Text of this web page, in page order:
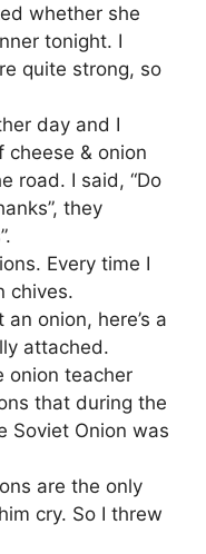
whether she
tonight. I
quite strong, so
day and I
& onion
road. I said, “Do
they
Every time I
chives.
onion, here’s a
attached.
onion teacher
that during the
Soviet Onion was
are the only
cry. So I threw